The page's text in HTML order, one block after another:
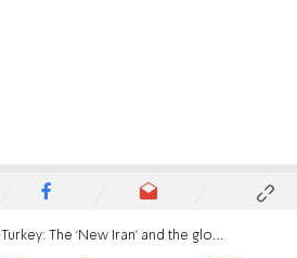
Turkey: The ‘New Iran’ and the global export of radicalism